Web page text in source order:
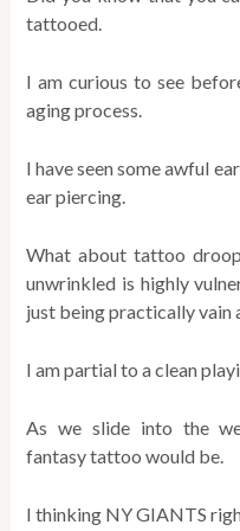
tattooed.
I am curious to see
aging process.
I have seen some awful
ear piercing.
What about tattoo
unwrinkled is highly
just being practically vain
I am partial to a clean
As we slide into the
fantasy tattoo would be.
I thinking NY GIANTS